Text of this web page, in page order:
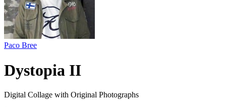
Paco Bree
Dystopia II
Digital Collage with Original Photographs